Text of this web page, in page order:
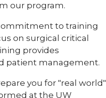
our program.
to training
on surgical critical
provides
patient management.
you for "real world"
at the UW